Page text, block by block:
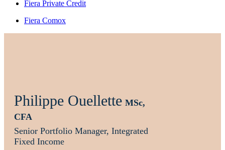
Fiera Private Credit
Fiera Comox
Philippe Ouellette MSc,
CFA
Senior Portfolio Manager, Integrated
Fixed Income